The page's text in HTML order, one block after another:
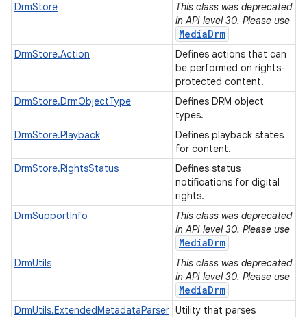
DrmStore
This class was deprecated
in API level 30. Please use
MediaDrm
DrmStore.Action
Defines actions that can
be performed on rights-
protected content.
DrmStore.DrmObjectType
Defines DRM object
types.
DrmStore.Playback
Defines playback states
for content.
DrmStore.RightsStatus
Defines status
notifications for digital
rights.
DrmSupportInfo
This class was deprecated
in API level 30. Please use
MediaDrm
DrmUtils
This class was deprecated
in API level 30. Please use
MediaDrm
DrmUtils.ExtendedMetadataParser Utility that parses